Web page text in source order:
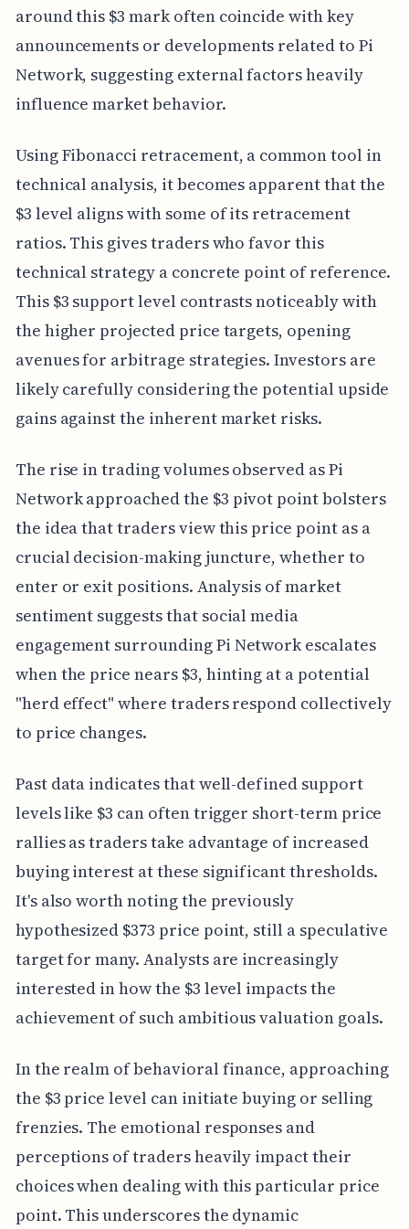
around this $3 mark often coincide with key
announcements or developments related to Pi
Network, suggesting external factors heavily
influence market behavior.
Using Fibonacci retracement, a common tool in
technical analysis, it becomes apparent that the
$3 level aligns with some of its retracement
ratios. This gives traders who favor this
technical strategy a concrete point of reference.
This $3 support level contrasts noticeably with
the higher projected price targets, opening
avenues for arbitrage strategies. Investors are
likely carefully considering the potential upside
gains against the inherent market risks.
The rise in trading volumes observed as Pi
Network approached the $3 pivot point bolsters
the idea that traders view this price point as a
crucial decision-making juncture, whether to
enter or exit positions. Analysis of market
sentiment suggests that social media
engagement surrounding Pi Network escalates
when the price nears $3, hinting at a potential
"herd effect" where traders respond collectively
to price changes.
Past data indicates that well-defined support
levels like $3 can often trigger short-term price
rallies as traders take advantage of increased
buying interest at these significant thresholds.
It's also worth noting the previously
hypothesized $373 price point, still a speculative
target for many. Analysts are increasingly
interested in how the $3 level impacts the
achievement of such ambitious valuation goals.
In the realm of behavioral finance, approaching
the $3 price level can initiate buying or selling
frenzies. The emotional responses and
perceptions of traders heavily impact their
choices when dealing with this particular price
point. This underscores the dynamic